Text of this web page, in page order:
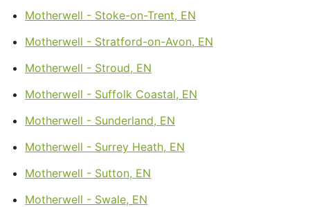
Motherwell - Stoke-on-Trent, EN
Motherwell - Stratford-on-Avon, EN
Motherwell - Stroud, EN
Motherwell - Suffolk Coastal, EN
Motherwell - Sunderland, EN
Motherwell - Surrey Heath, EN
Motherwell - Sutton, EN
Motherwell - Swale, EN